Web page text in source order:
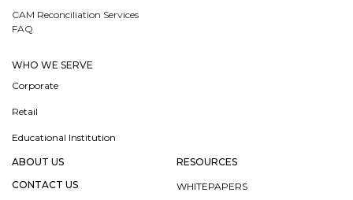
CAM Reconciliation Services
FAQ
WHO WE SERVE
Corporate
Retail
Educational Institution
ABOUT US
CONTACT US
RESOURCES
WHITEPAPERS